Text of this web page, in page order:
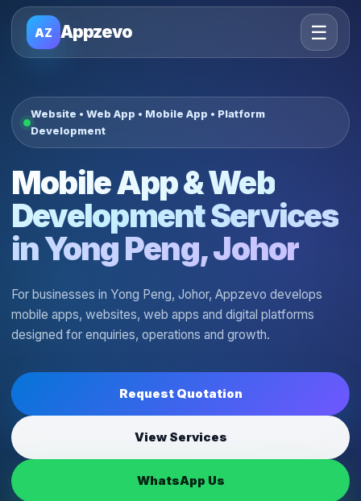
AZ Appzevo ☰
Website • Web App • Mobile App • Platform
Development
Mobile App & Web
Development Services
in Yong Peng, Johor
For businesses in Yong Peng, Johor, Appzevo develops
mobile apps, websites, web apps and digital platforms
designed for enquiries, operations and growth.
Request Quotation
View Services
WhatsApp Us